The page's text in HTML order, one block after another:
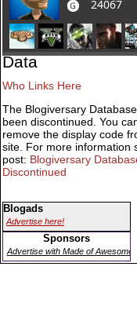
Data
Who Links Here
The Blogiversary
been discontinued. You
remove the display code
site. For more information
post: Blogiversary
Discontinued
Blogads
Advertise here!
Sponsors
Advertise with Made of Awesome